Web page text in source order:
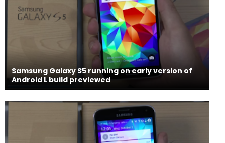
Samsung Galaxy S5 running on early version of
Android L build previewed